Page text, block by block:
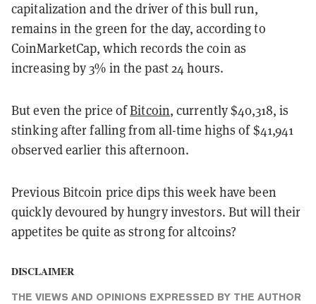
capitalization and the driver of this bull run,
remains in the green for the day, according to
CoinMarketCap, which records the coin as
increasing by 3% in the past 24 hours.
But even the price ofBitcoin, currently $40,318, is
stinking after falling from all-time highs of $41,941
observed earlier this afternoon.
Previous Bitcoin price dips this week have been
quickly devoured by hungry investors. But will their
appetites be quite as strong for altcoins?
DISCLAIMER
THE VIEWS AND OPINIONS EXPRESSED BY THE AUTHOR